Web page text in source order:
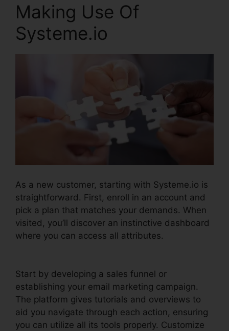
Making Use Of
Systeme.io
As a new customer, starting with Systeme.io is
straightforward. First, enroll in an account and
pick a plan that matches your demands. When
visited, you’ll discover an instinctive dashboard
where you can access all attributes.
Start by developing a sales funnel or
establishing your email marketing campaign.
The platform gives tutorials and overviews to
aid you navigate through each action, ensuring
you can utilize all its tools properly. Customize